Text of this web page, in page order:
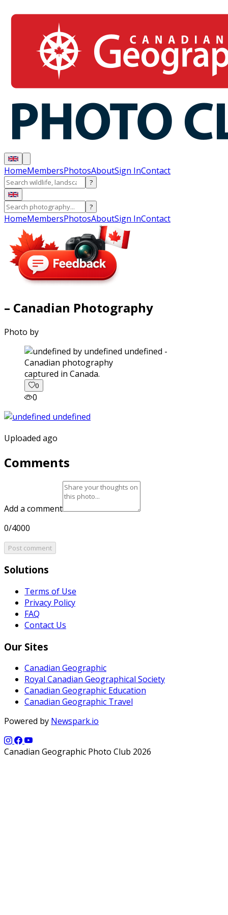
HomeMembersPhotosAboutSign InContact
?
?
HomeMembersPhotosAboutSign InContact
– Canadian Photography
Photo by
captured in Canada.
0
0
Uploaded ago
Comments
Add a comment
0/4000
Post comment
Solutions
Terms of Use
Privacy Policy
FAQ
Contact Us
Our Sites
Canadian Geographic
Royal Canadian Geographical Society
Canadian Geographic Education
Canadian Geographic Travel
Powered by Newspark.io
Canadian Geographic Photo Club 2026